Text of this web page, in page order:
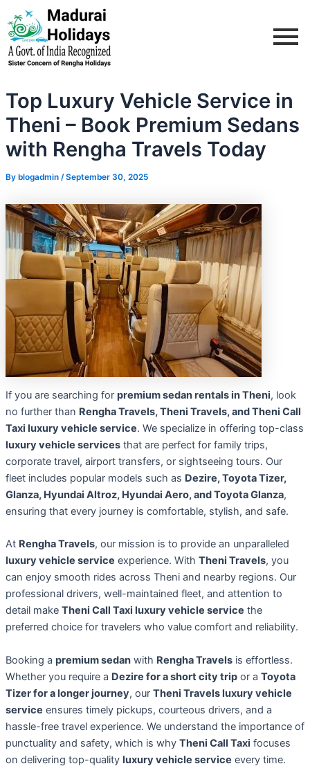
to
content
Top Luxury Vehicle Service in
Theni – Book Premium Sedans
with Rengha Travels Today
By blogadmin /September 30, 2025
If you are searching for premium sedan rentals in Theni, look
no further than Rengha Travels, Theni Travels, and Theni Call
Taxi luxury vehicle service. We specialize in offering top-class
luxury vehicle servicesthat are perfect for family trips,
corporate travel, airport transfers, or sightseeing tours. Our
fleet includes popular models such as Dezire, Toyota Tizer,
Glanza, Hyundai Altroz, Hyundai Aero, and Toyota Glanza,
ensuring that every journey is comfortable, stylish, and safe.
At Rengha Travels, our mission is to provide an unparalleled
luxury vehicle service experience. With Theni Travels, you
can enjoy smooth rides across Theni and nearby regions. Our
professional drivers, well-maintained fleet, and attention to
detail make Theni Call Taxi luxury vehicle service the
preferred choice for travelers who value comfort and reliability.
Booking a premium sedanwith Rengha Travelsis effortless.
Whether you require a Dezire for a short city tripor a Toyota
Tizer for a longer journey, our Theni Travels luxury vehicle
service ensures timely pickups, courteous drivers, and a
hassle-free travel experience. We understand the importance of
punctuality and safety, which is why Theni Call Taxi focuses
on delivering top-quality luxury vehicle service every time.
Post
navigation